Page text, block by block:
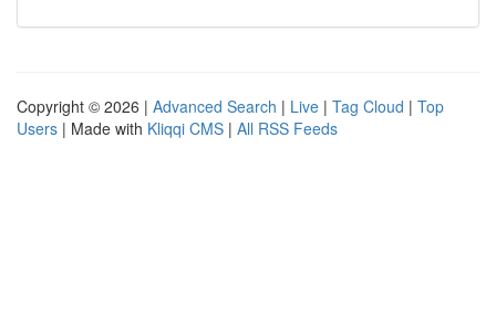
Copyright © 2026 | Advanced Search | Live | Tag Cloud | Top
Users | Made with Kliqqi CMS | All RSS Feeds